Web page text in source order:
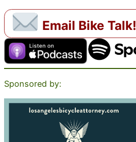
Email Bike Talk!
Sponsored by: